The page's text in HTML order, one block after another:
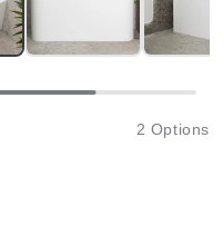
2 Options